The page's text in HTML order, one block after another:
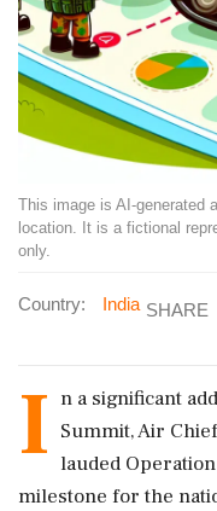
This image is AI-generated
location. It is a fictional
only.
Country: India SHARE
I n a significant
Summit, Air
lauded
milestone for the